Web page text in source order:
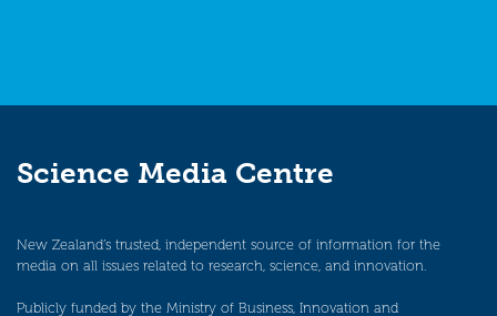
Science Media Centre
New Zealand’s trusted, independent source of information for the
media on all issues related to research, science, and innovation.
Publicly funded by the Ministry of Business, Innovation and